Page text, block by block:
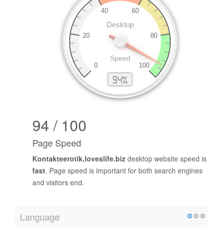
94 / 100
Page Speed
Kontakteerotik.loveslife.biz desktop website speed is
fast. Page speed is important for both search engines
and visitors end.
Language